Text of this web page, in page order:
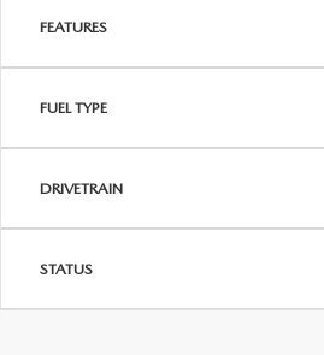
FEATURES
FUEL TYPE
DRIVETRAIN
STATUS